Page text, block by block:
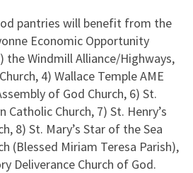
pantries will benefit from the
Economic Opportunity
the Windmill Alliance/Highways,
4) Wallace Temple AME
of God Church, 6) St.
Catholic Church, 7) St. Henry’s
8) St. Mary’s Star of the Sea
(Blessed Miriam Teresa Parish),
Deliverance Church of God.